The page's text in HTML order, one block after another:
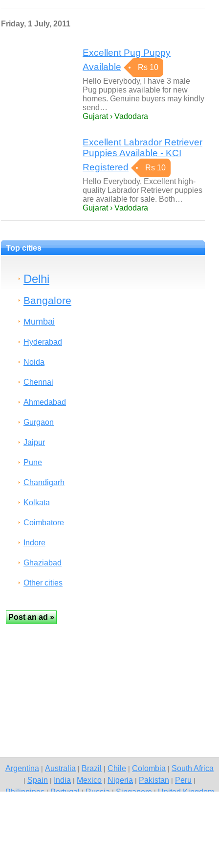
Friday, 1 July, 2011
Excellent Pug Puppy
Available
Rs 10
Hello Everybody, I have 3 male
Pug puppies available for new
homes. Genuine buyers may kindly
send…
Gujarat › Vadodara
Excellent Labrador Retriever
Puppies Available - KCI
Registered
Rs 10
Hello Everybody, Excellent high-
quality Labrador Retriever puppies
are available for sale. Both…
Gujarat › Vadodara
Top cities
Delhi
Bangalore
Mumbai
Hyderabad
Noida
Chennai
Ahmedabad
Gurgaon
Jaipur
Pune
Chandigarh
Kolkata
Coimbatore
Indore
Ghaziabad
Other cities
Argentina Australia Brazil Chile Colombia South Africa
Spain India Mexico Nigeria Pakistan Peru
Philippines|Portugal|Russia|Singapore|United Kingdom